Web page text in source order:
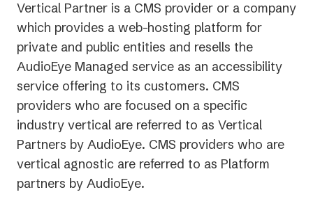
Vertical Partner is a CMS provider or a company
which provides a web-hosting platform for
private and public entities and resells the
AudioEye Managed service as an accessibility
service offering to its customers. CMS
providers who are focused on a specific
industry vertical are referred to as Vertical
Partners by AudioEye. CMS providers who are
vertical agnostic are referred to as Platform
partners by AudioEye.